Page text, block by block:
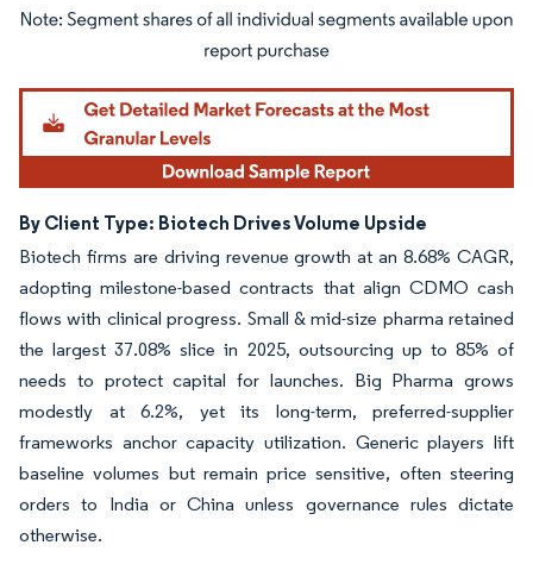
Image © Mordor Intelligence. Reuse requires attribution under CC BY 4.0.
By Client Type: Biotech Drives Volume Upside
Biotech firms are driving revenue growth at an 8.68% CAGR,
adopting milestone-based contracts that align CDMO cash
flows with clinical progress. Small & mid-size pharma retained
the largest 37.08% slice in 2025, outsourcing up to 85% of
needs to protect capital for launches. Big Pharma grows
modestly at 6.2%, yet its long-term, preferred-supplier
frameworks anchor capacity utilization. Generic players lift
baseline volumes but remain price sensitive, often steering
orders to India or China unless governance rules dictate
otherwise.